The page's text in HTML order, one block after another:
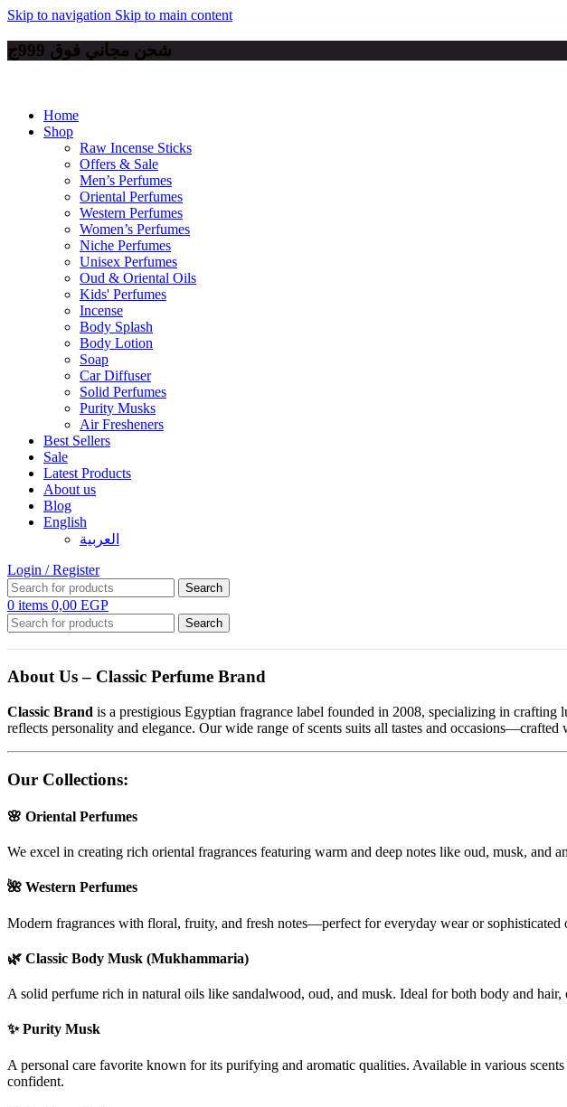
Skip to navigation Skip to main content
شحن مجاني فوق 999ج
Home
Shop
Raw Incense Sticks
Offers & Sale
Men’s Perfumes
Oriental Perfumes
Western Perfumes
Women’s Perfumes
Niche Perfumes
Unisex Perfumes
Oud & Oriental Oils
Kids' Perfumes
Incense
Body Splash
Body Lotion
Soap
Car Diffuser
Solid Perfumes
Purity Musks
Air Fresheners
Best Sellers
Sale
Latest Products
About us
Blog
English
العربية
Login / Register
Search
0 items 0,00 EGP
Search
About Us – Classic Perfume Brand
Classic Brand is a prestigious Egyptian fragrance label founded in 2008, specializing in
reflects personality and elegance. Our wide range of scents suits all tastes and
Our Collections:
🌸 Oriental Perfumes
We excel in creating rich oriental fragrances featuring warm and deep notes like oud, musk, and
🌺 Western Perfumes
Modern fragrances with floral, fruity, and fresh notes—perfect for everyday wear or sophisticated
🌿 Classic Body Musk (Mukhammaria)
A solid perfume rich in natural oils like sandalwood, oud, and musk. Ideal for both body and
✨Purity Musk
A personal care favorite known for its purifying and aromatic qualities. Available in various
confident.